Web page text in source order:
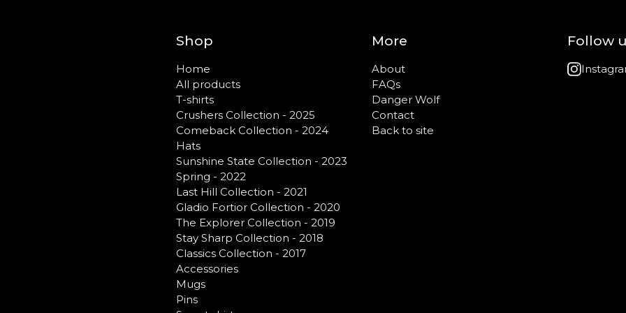
Shop
Home
All products
T-shirts
Crushers Collection - 2025
Comeback Collection - 2024
Hats
Sunshine State Collection - 2023
Spring - 2022
Last Hill Collection - 2021
Gladio Fortior Collection - 2020
The Explorer Collection - 2019
Stay Sharp Collection - 2018
Classics Collection - 2017
Accessories
Mugs
Pins
More
About
FAQs
Danger Wolf
Contact
Back to site
Follow